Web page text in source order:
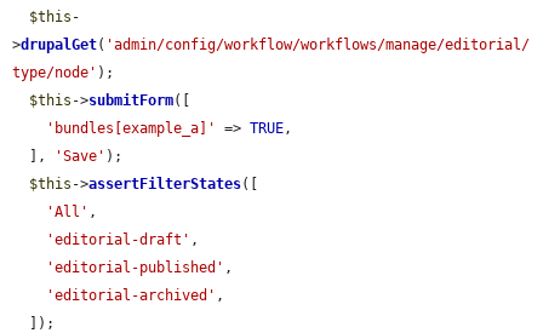
$this -
>drupalGet( 'admin/config/workflow/workflows/manage/editorial/
type/node' );
$this ->submitForm([
'bundles[example_a]'
=> TRUE,
  ],
'Save' );
$this ->assertFilterStates([
'All' ,
'editorial-draft' ,
'editorial-published' ,
'editorial-archived' ,